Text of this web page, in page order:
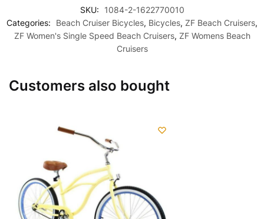
SKU:
1084-2-1622770010
Categories:
Beach Cruiser Bicycles, Bicycles, ZF Beach Cruisers,
ZF Women's Single Speed Beach Cruisers, ZF Womens Beach
Cruisers
Customers also bought